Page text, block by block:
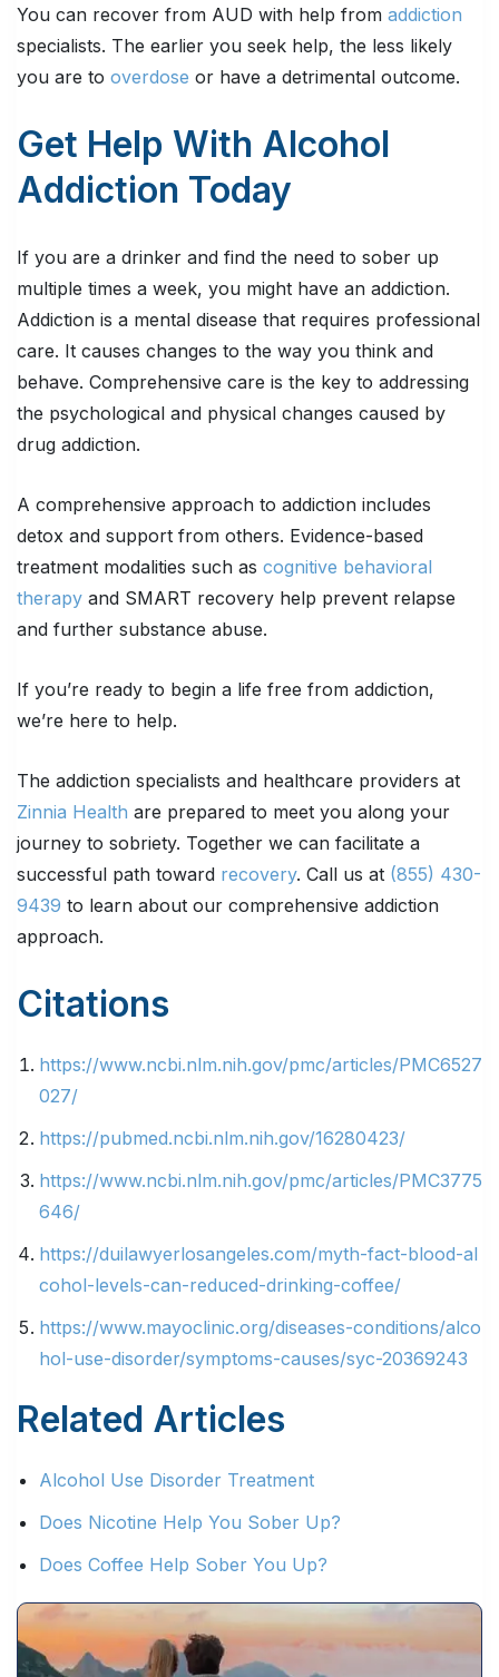
You can recover from AUD with help from addiction
specialists. The earlier you seek help, the less likely
you are to overdose or have a detrimental outcome.
Get Help With Alcohol
Addiction Today
If you are a drinker and find the need to sober up
multiple times a week, you might have an addiction.
Addiction is a mental disease that requires professional
care. It causes changes to the way you think and
behave. Comprehensive care is the key to addressing
the psychological and physical changes caused by
drug addiction.
A comprehensive approach to addiction includes
detox and support from others. Evidence-based
treatment modalities such as cognitive behavioral
therapy and SMART recovery help prevent relapse
and further substance abuse.
If you’re ready to begin a life free from addiction,
we’re here to help.
The addiction specialists and healthcare providers at
Zinnia Health are prepared to meet you along your
journey to sobriety. Together we can facilitate a
successful path toward recovery. Call us at (855) 430-
9439 to learn about our comprehensive addiction
approach.
Citations
https://www.ncbi.nlm.nih.gov/pmc/articles/PMC6527
027/
https://pubmed.ncbi.nlm.nih.gov/16280423/
https://www.ncbi.nlm.nih.gov/pmc/articles/PMC3775
646/
https://duilawyerlosangeles.com/myth-fact-blood-al
cohol-levels-can-reduced-drinking-coffee/
https://www.mayoclinic.org/diseases-conditions/alco
hol-use-disorder/symptoms-causes/syc-20369243
Related Articles
Alcohol Use Disorder Treatment
Does Nicotine Help You Sober Up?
Does Coffee Help Sober You Up?